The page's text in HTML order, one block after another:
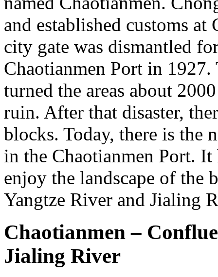
and established customs
city gate was dismantled
Chaotianmen Port in
turned the areas about
ruin. After that disaster,
blocks. Today, there is the
in the Chaotianmen Port. It
enjoy the landscape of the
Yangtze River and Jialing
Chaotianmen –
Jialing River